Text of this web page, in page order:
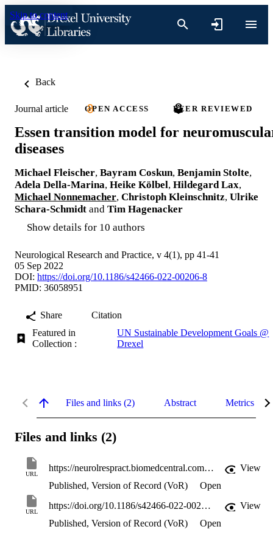
Skip to content
Back
Journal article OPEN ACCESS PEER REVIEWED
Essen transition model for
diseases
Michael Fleischer, Bayram Coskun, Benjamin Stolte,
Adela Della-Marina, Heike Kölbel, Hildegard Lax,
Michael Nonnemacher, Christoph Kleinschnitz, Ulrike
Schara-Schmidt and Tim Hagenacker
Show details for 10 authors
Neurological Research and Practice, v 4(1), pp 41-41
05 Sep 2022
DOI: https://doi.org/10.1186/s42466-022-00206-8
PMID: 36058951
Share
Citation
Featured in
Collection :
UN Sustainable Development Goals @
Drexel
Files and links (2) Abstract Metrics
Files and links (2)
URL
https://neurolrespract.biomedcentral.com/counter/pdf/10.1186/s42466-022-00206-8
View
Published, Version of Record (VoR)
Open
URL
https://doi.org/10.1186/s42466-022-00206-8
View
Published, Version of Record (VoR)
Open